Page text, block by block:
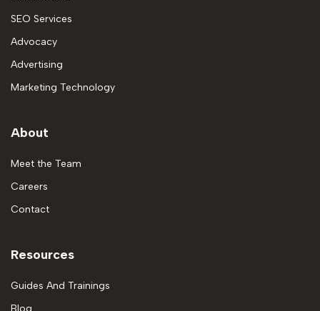
SEO Services
Advocacy
Advertising
Marketing Technology
About
Meet the Team
Careers
Contact
Resources
Guides And Trainings
Blog